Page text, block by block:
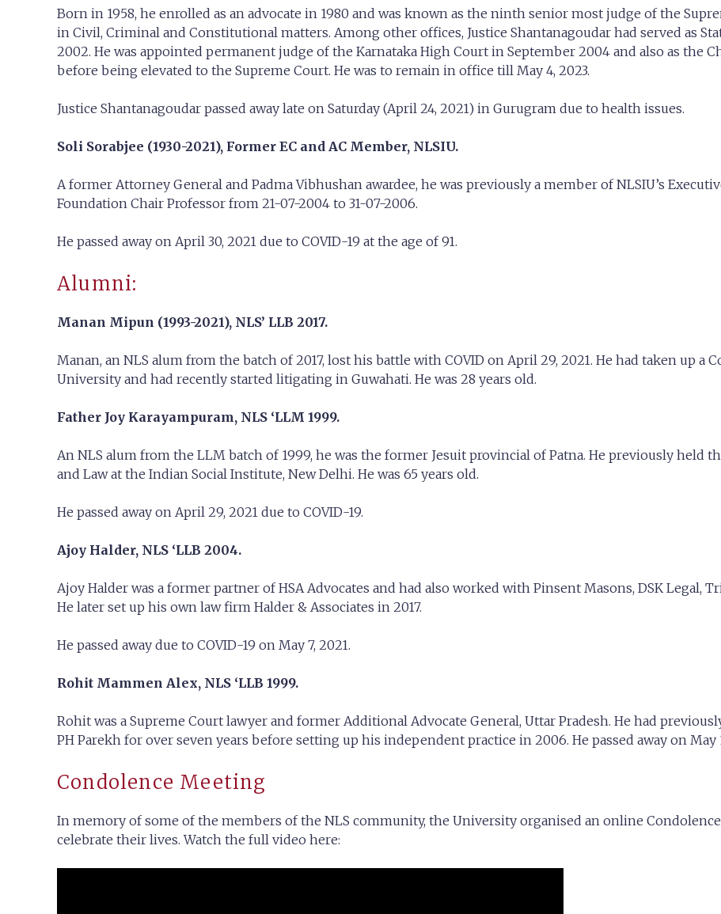
Born in 1958, he enrolled as an advocate in 1980 and was known as the ninth senior most judge of the
in Civil, Criminal and Constitutional matters. Among other offices, Justice Shantanagoudar had served as
2002. He was appointed permanent judge of the Karnataka High Court in September 2004 and also as the
before being elevated to the Supreme Court. He was to remain in office till May 4, 2023.
Justice Shantanagoudar passed away late on Saturday (April 24, 2021) in Gurugram due to health issues.
Soli Sorabjee (1930-2021), Former EC and AC Member, NLSIU.
A former Attorney General and Padma Vibhushan awardee, he was previously a member of NLSIU’s
Foundation Chair Professor from 21-07-2004 to 31-07-2006.
He passed away on April 30, 2021 due to COVID-19 at the age of 91.
Alumni:
Manan Mipun (1993-2021), NLS’ LLB 2017.
Manan, an NLS alum from the batch of 2017, lost his battle with COVID on April 29, 2021. He had taken up a
University and had recently started litigating in Guwahati. He was 28 years old.
Father Joy Karayampuram, NLS ‘LLM 1999.
An NLS alum from the LLM batch of 1999, he was the former Jesuit provincial of Patna. He previously held
and Law at the Indian Social Institute, New Delhi. He was 65 years old.
He passed away on April 29, 2021 due to COVID-19.
Ajoy Halder, NLS ‘LLB 2004.
Ajoy Halder was a former partner of HSA Advocates and had also worked with Pinsent Masons, DSK Legal,
He later set up his own law firm Halder & Associates in 2017.
He passed away due to COVID-19 on May 7, 2021.
Rohit Mammen Alex, NLS ‘LLB 1999.
Rohit was a Supreme Court lawyer and former Additional Advocate General, Uttar Pradesh. He had
PH Parekh for over seven years before setting up his independent practice in 2006. He passed away on May
Condolence Meeting
In memory of some of the members of the NLS community, the University organised an online
celebrate their lives. Watch the full video here: